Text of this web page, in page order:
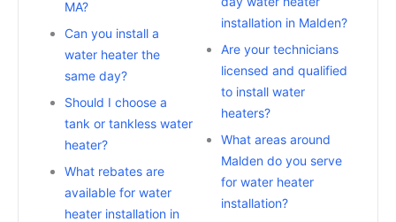
MA?
Can you install a
water heater the
same day?
Should I choose a
tank or tankless water
heater?
What rebates are
available for water
heater installation in
installation in Malden?
Are your technicians
licensed and qualified
to install water
heaters?
What areas around
Malden do you serve
for water heater
installation?